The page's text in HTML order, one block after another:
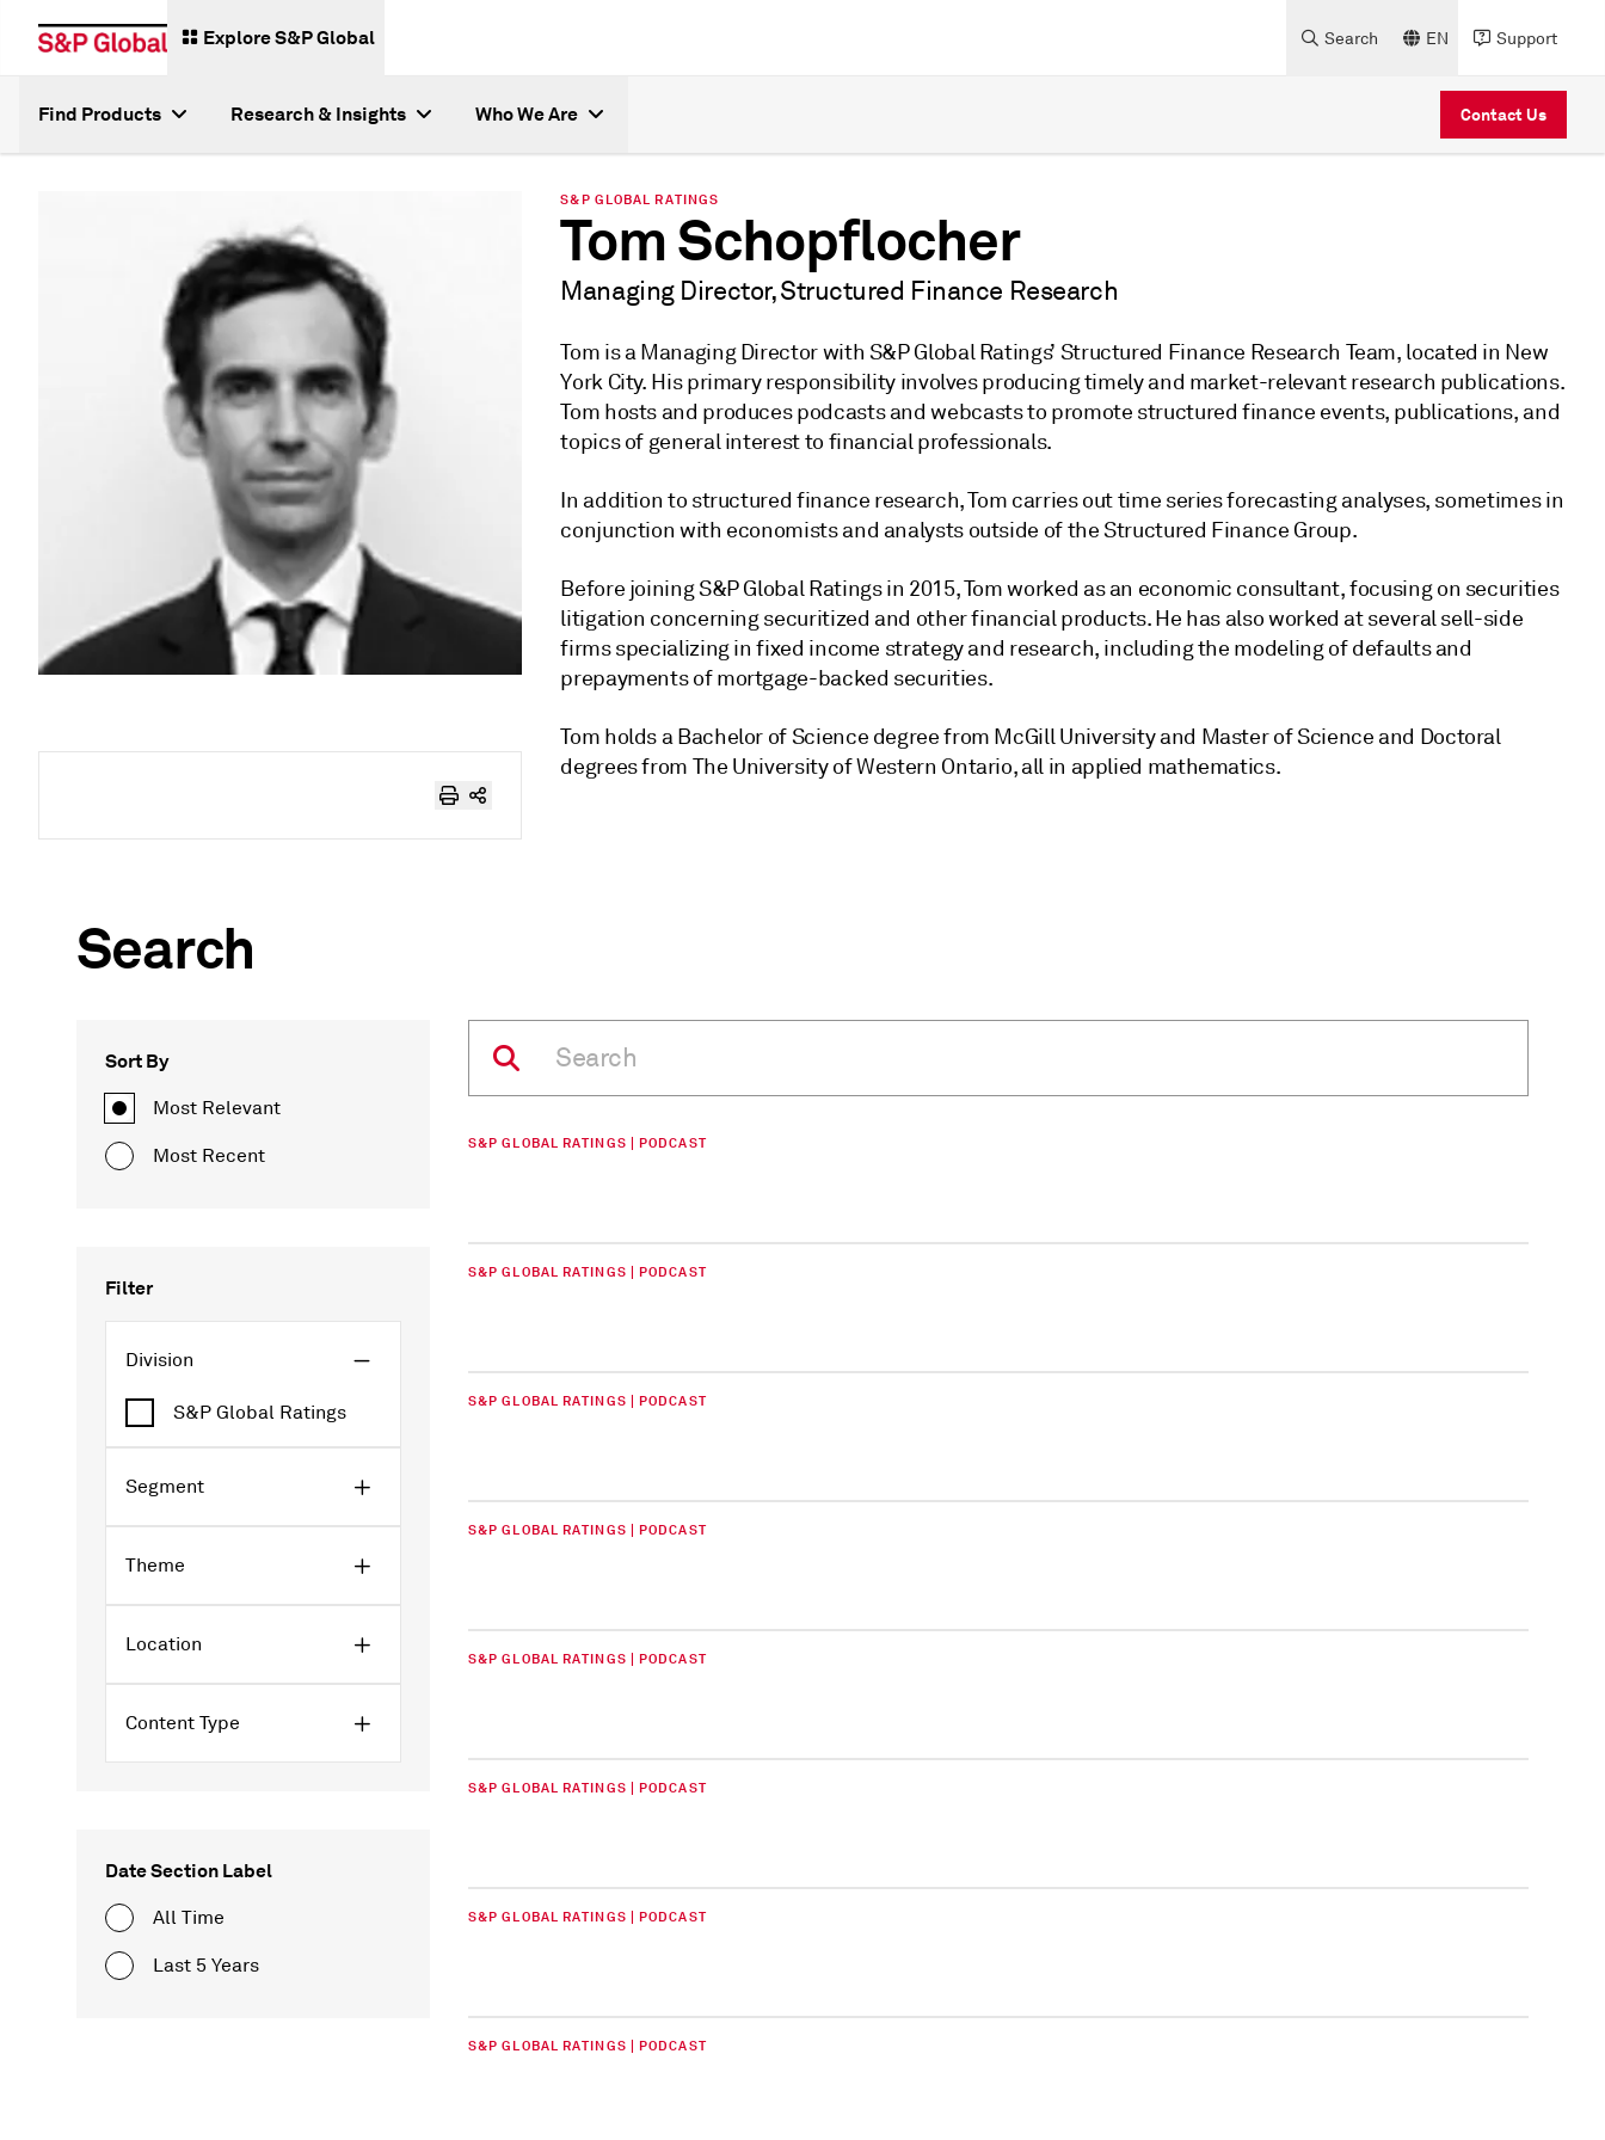
Explore S&P Global Search EN Support
Find Products Research & Insights Who We Are Contact Us
S&P GLOBAL RATINGS
Tom Schopflocher
Managing Director, Structured Finance Research
Tom is a Managing Director with S&P Global Ratings’ Structured Finance Research Team, located in New
York City. His primary responsibility involves producing timely and market-relevant research publications.
Tom hosts and produces podcasts and webcasts to promote structured finance events, publications, and
topics of general interest to financial professionals.
In addition to structured finance research, Tom carries out time series forecasting analyses, sometimes in
conjunction with economists and analysts outside of the Structured Finance Group.
Before joining S&P Global Ratings in 2015, Tom worked as an economic consultant, focusing on securities
litigation concerning securitized and other financial products. He has also worked at several sell-side
firms specializing in fixed income strategy and research, including the modeling of defaults and
prepayments of mortgage-backed securities.
Tom holds a Bachelor of Science degree from McGill University and Master of Science and Doctoral
degrees from The University of Western Ontario, all in applied mathematics.
Search
Sort By
Most Relevant
Most Recent
Filter
Division
S&P Global Ratings
Segment
Theme
Location
Content Type
Date Section Label
All Time
Last 5 Years
S&P GLOBAL RATINGS | PODCAST
S&P GLOBAL RATINGS | PODCAST
S&P GLOBAL RATINGS | PODCAST
S&P GLOBAL RATINGS | PODCAST
S&P GLOBAL RATINGS | PODCAST
S&P GLOBAL RATINGS | PODCAST
S&P GLOBAL RATINGS | PODCAST
S&P GLOBAL RATINGS | PODCAST